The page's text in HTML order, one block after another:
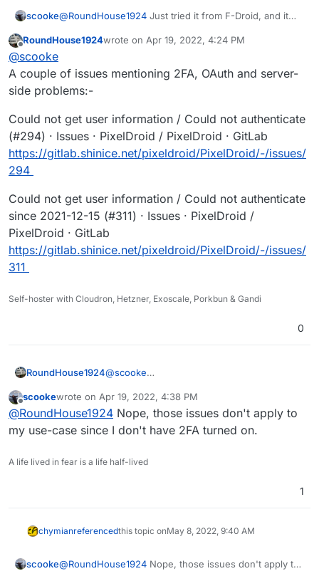
scooke@RoundHouse1924 Just tried it from F-Droid, and it
It actually does open the Authorize page on my
within this authorize page, and relogged back into my
instance, but it STILL fails on "Connect to PixelFed."
"Could not get user information"
Offline
RoundHouse1924wrote on Apr 19, 2022, 4:24 PM
last edited by
@scooke
A couple of issues mentioning 2FA, OAuth and server-
side problems:-
Could not get user information / Could not authenticate
(#294) · Issues · PixelDroid / PixelDroid · GitLab
https://gitlab.shinice.net/pixeldroid/PixelDroid/-/issues/
294
Could not get user information / Could not authenticate
since 2021-12-15 (#311) · Issues · PixelDroid /
PixelDroid · GitLab
https://gitlab.shinice.net/pixeldroid/PixelDroid/-/issues/
311
Self-hoster with Cloudron, Hetzner, Exoscale, Porkbun & Gandi
0
RoundHouse1924@scooke
and server-side problems:-
Could not get user information / Could not
authenticate (#294) · Issues · PixelDroid /
PixelDroid · GitLab
Could not get user information / Could not
https://gitlab.shinice.net/pixeldroid/PixelDroi
Offline
scookewrote on Apr 19, 2022, 4:38 PM
last edited by
@RoundHouse1924 Nope, those issues don't apply to
my use-case since I don't have 2FA turned on.
A life lived in fear is a life half-lived
1
chymianreferencedthis topic onMay 8, 2022, 9:40 AM
scooke@RoundHouse1924 Nope, those issues don't apply to